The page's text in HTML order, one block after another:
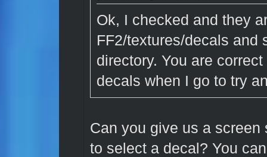
Ok, I checked and they
FF2/textures/decals and
directory. You are
decals when I go to try
Can you give us a
to select a decal? You